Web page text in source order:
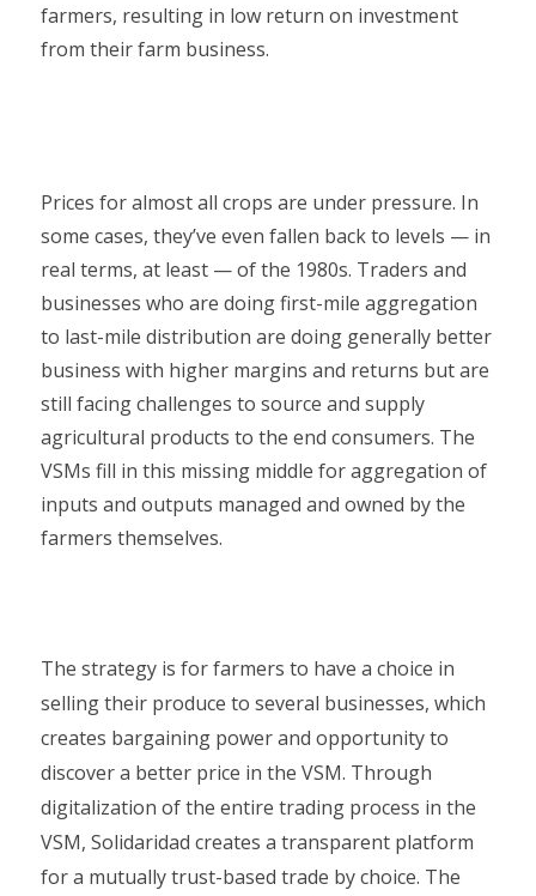
farmers, resulting in low return on investment
from their farm business.
Prices for almost all crops are under pressure. In
some cases, they’ve even fallen back to levels — in
real terms, at least — of the 1980s. Traders and
businesses who are doing first-mile aggregation
to last-mile distribution are doing generally better
business with higher margins and returns but are
still facing challenges to source and supply
agricultural products to the end consumers. The
VSMs fill in this missing middle for aggregation of
inputs and outputs managed and owned by the
farmers themselves.
The strategy is for farmers to have a choice in
selling their produce to several businesses, which
creates bargaining power and opportunity to
discover a better price in the VSM. Through
digitalization of the entire trading process in the
VSM, Solidaridad creates a transparent platform
for a mutually trust-based trade by choice. The